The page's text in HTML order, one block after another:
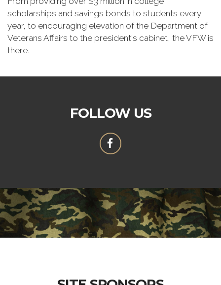
scholarships and savings bonds to students every
year, to encouraging elevation of the Department of
Veterans Affairs to the president's cabinet, the VFW is
there.
FOLLOW US